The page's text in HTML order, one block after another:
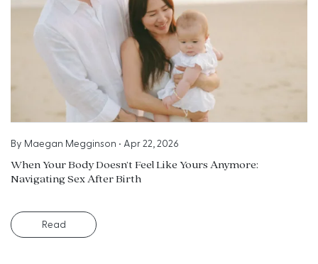
By Maegan Megginson • Apr 22, 2026
When Your Body Doesn’t Feel Like Yours Anymore:
Navigating Sex After Birth
Read